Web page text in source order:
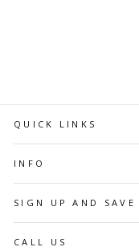
QUICK LINKS
INFO
SIGN UP AND SAVE
CALL US